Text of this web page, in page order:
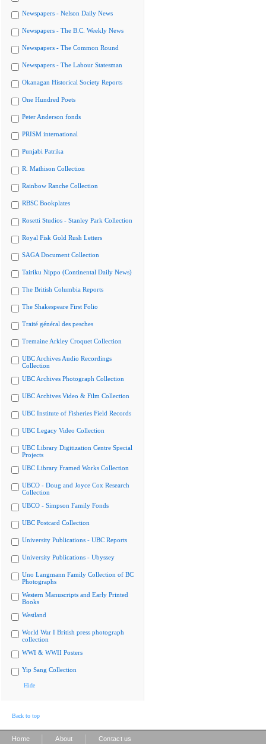
Newspapers - Nelson Daily News
Newspapers - The B.C. Weekly News
Newspapers - The Common Round
Newspapers - The Labour Statesman
Okanagan Historical Society Reports
One Hundred Poets
Peter Anderson fonds
PRISM international
Punjabi Patrika
R. Mathison Collection
Rainbow Ranche Collection
RBSC Bookplates
Rosetti Studios - Stanley Park Collection
Royal Fisk Gold Rush Letters
SAGA Document Collection
Tairiku Nippo (Continental Daily News)
The British Columbia Reports
The Shakespeare First Folio
Traité général des pesches
Tremaine Arkley Croquet Collection
UBC Archives Audio Recordings
Collection
UBC Archives Photograph Collection
UBC Archives Video & Film Collection
UBC Institute of Fisheries Field Records
UBC Legacy Video Collection
UBC Library Digitization Centre Special
Projects
UBC Library Framed Works Collection
UBCO - Doug and Joyce Cox Research
Collection
UBCO - Simpson Family Fonds
UBC Postcard Collection
University Publications - UBC Reports
University Publications - Ubyssey
Uno Langmann Family Collection of BC
Photographs
Western Manuscripts and Early Printed
Books
Westland
World War I British press photograph
collection
WWI & WWII Posters
Yip Sang Collection
Hide
Back to top
Home About Contact us